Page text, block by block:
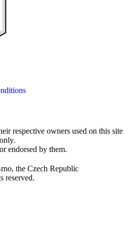
respective owners used on this site
endorsed by them.
the Czech Republic
reserved.